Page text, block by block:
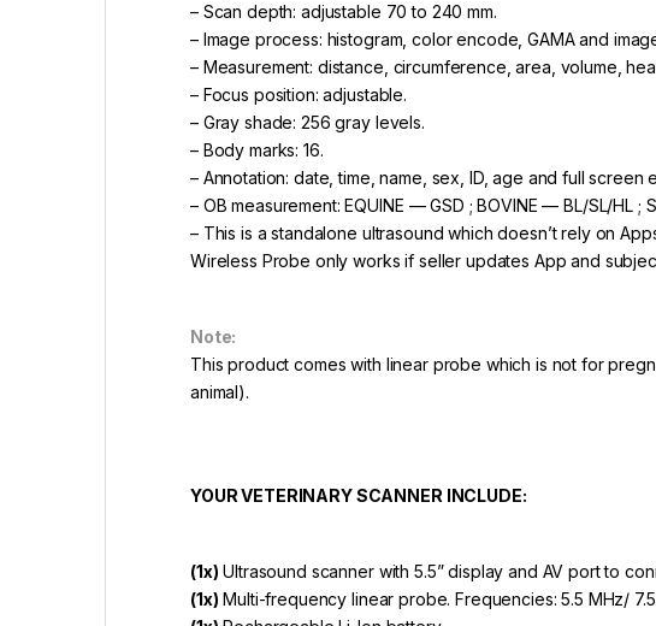
– Scan depth: adjustable 70 to 240 mm.
– Image process: histogram, color encode, GAMA and
– Measurement: distance, circumference, area, volume,
– Focus position: adjustable.
– Gray shade: 256 gray levels.
– Body marks: 16.
– Annotation: date, time, name, sex, ID, age and full screen
– OB measurement: EQUINE — GSD ; BOVINE — BL/SL/HL ;
– This is a standalone ultrasound which doesn’t rely on
Wireless Probe only works if seller updates App and
Note:
This product comes with linear probe which is not for
animal).
YOUR VETERINARY SCANNER INCLUDE:
(1x) Ultrasound scanner with 5.5” display and AV port to
(1x) Multi-frequency linear probe. Frequencies: 5.5 MHz/